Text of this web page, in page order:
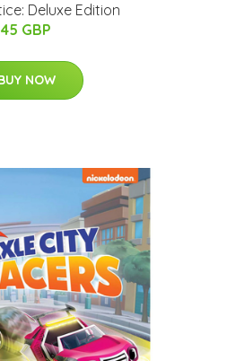
Deluxe Edition
45 GBP
NOW